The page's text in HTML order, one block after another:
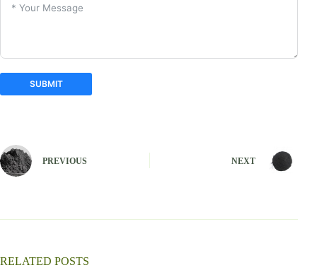
SUBMIT
e
r
i
:
PREVIOUS NEXT
RELATED POSTS